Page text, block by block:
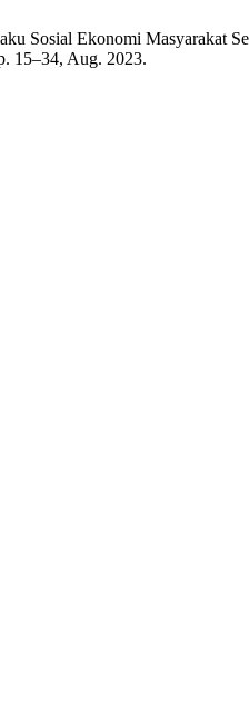
Sosial Ekonomi Masyarakat
15–34, Aug. 2023.